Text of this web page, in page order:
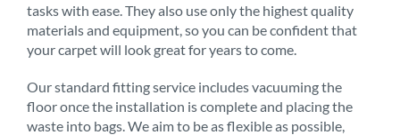
tasks with ease. They also use only the highest quality
materials and equipment, so you can be confident that
your carpet will look great for years to come.
Our standard fitting service includes vacuuming the
floor once the installation is complete and placing the
waste into bags. We aim to be as flexible as possible,